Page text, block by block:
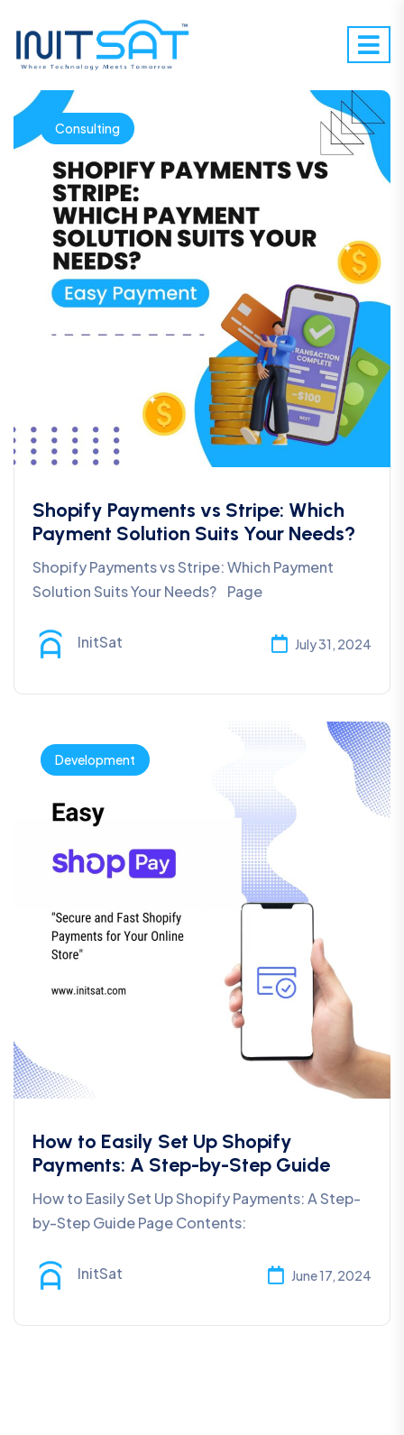
Consulting
Shopify Payments vs Stripe: Which
Payment Solution Suits Your Needs?
Shopify Payments vs Stripe: Which Payment
Solution Suits Your Needs? Page
InitSat July 31, 2024
Development
How to Easily Set Up Shopify
Payments: A Step-by-Step Guide
How to Easily Set Up Shopify Payments: A Step-
by-Step Guide Page Contents:
InitSat June 17, 2024